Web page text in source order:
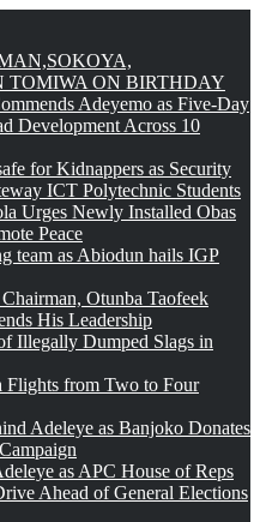
TOMIWA ON BIRTHDAY
Adeyemo as Five-Day
Development Across 10
for Kidnappers as Security
ICT Polytechnic Students
Urges Newly Installed Obas
Peace
team as Abiodun hails IGP
Otunba Taofeek
His Leadership
Illegally Dumped Slags in
Flights from Two to Four
Adeleye as Banjoko Donates
as APC House of Reps
Ahead of General Elections